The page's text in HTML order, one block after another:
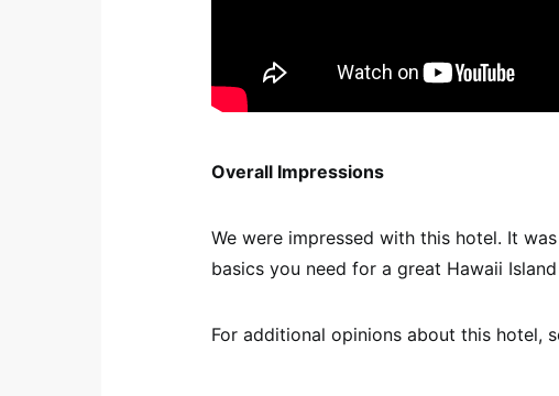
Overall Impressions
We were impressed with this hotel. It
basics you need for a great Hawaii
For additional opinions about this hotel,